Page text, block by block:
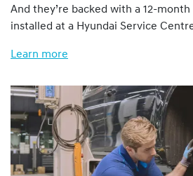
And they’re backed with a 12-
installed at a Hyundai Service
Learn more